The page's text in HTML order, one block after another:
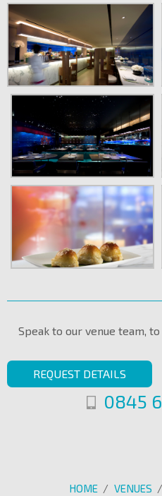
Speak to our venue team,
REQUEST DETAILS
0845
HOME / VENUES /